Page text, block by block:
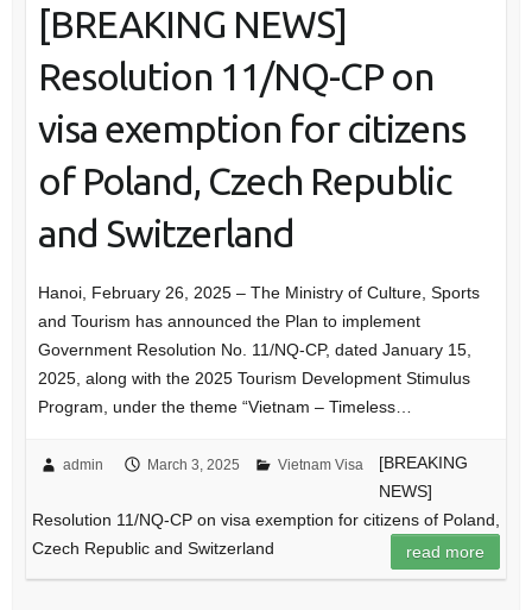
[BREAKING NEWS]
Resolution 11/NQ-CP on
visa exemption for citizens
of Poland, Czech Republic
and Switzerland
Hanoi, February 26, 2025 – The Ministry of Culture, Sports
and Tourism has announced the Plan to implement
Government Resolution No. 11/NQ-CP, dated January 15,
2025, along with the 2025 Tourism Development Stimulus
Program, under the theme “Vietnam – Timeless…
admin March 3, 2025 Vietnam Visa
[BREAKING
NEWS]
Resolution 11/NQ-CP on visa exemption for citizens of Poland,
Czech Republic and Switzerland
read more